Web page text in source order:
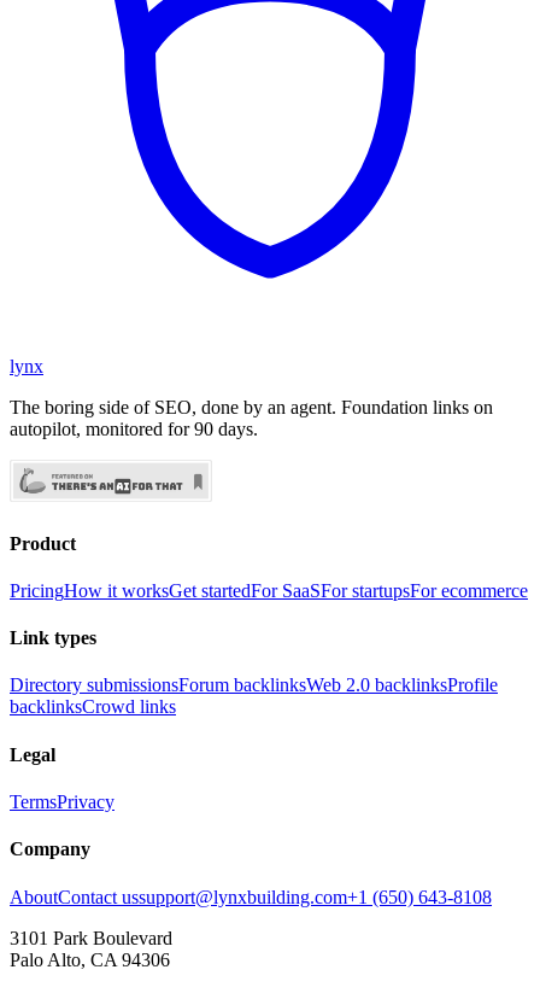
lynx
The boring side of SEO, done by an agent. Foundation links on
autopilot, monitored for 90 days.
Product
PricingHow it worksGet startedFor SaaSFor startupsFor ecommerce
Link types
Directory submissionsForum backlinksWeb 2.0 backlinksProfile
backlinksCrowd links
Legal
TermsPrivacy
Company
AboutContact ussupport@lynxbuilding.com+1 (650) 643-8108
3101 Park Boulevard
Palo Alto, CA 94306